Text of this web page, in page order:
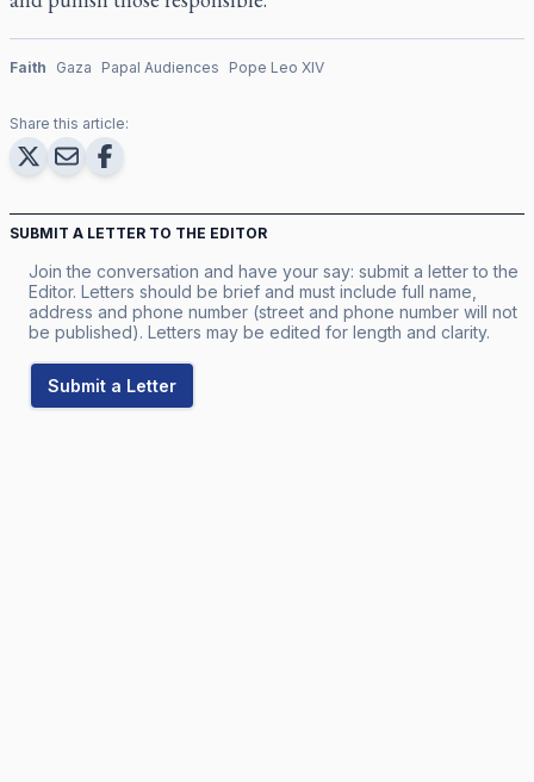
Faith Gaza Papal Audiences Pope Leo XIV
Share this article:
SUBMIT A LETTER TO THE EDITOR
Join the conversation and have your say: submit a letter to the
Editor. Letters should be brief and must include full name,
address and phone number (street and phone number will not
be published). Letters may be edited for length and clarity.
Submit a Letter